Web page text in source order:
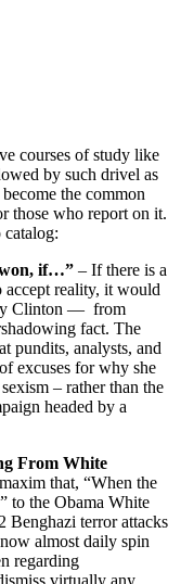
courses of study like
by such drivel as
the common
those who report on it.
if…” – If there is a
accept reality, it would
Clinton — from
fact. The
pundits, analysts, and
excuses for why she
– rather than the
headed by a
From White
that, “When the
to the Obama White
Benghazi terror attacks
almost daily spin
regarding
virtually any